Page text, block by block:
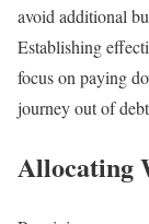
avoid additional
Establishing
focus on paying
journey out of
Allocating